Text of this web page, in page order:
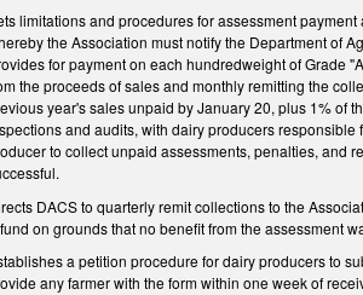
limitations and procedures for assessment
the Association must notify the Department of
for payment on each hundredweight of Grade
the proceeds of sales and monthly remitting the
year's sales unpaid by January 20, plus 1% of
and audits, with dairy producers
to collect unpaid assessments, penalties, and
DACS to quarterly remit collections to the
on grounds that no benefit from the assessment
a petition procedure for dairy producers to
any farmer with the form within one week of